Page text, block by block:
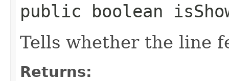
public boolean
Tells whether the line
Returns: